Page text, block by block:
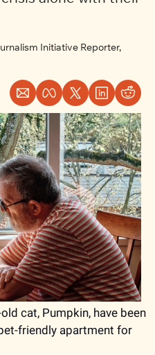
Initiative Reporter,
cat, Pumpkin, have been
friendly apartment for